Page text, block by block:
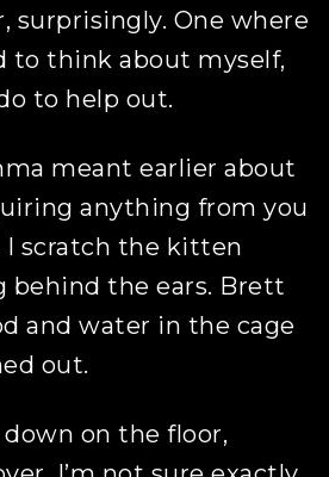
surprisingly. One where
to think about myself,
to help out.
meant earlier about
anything from you
I scratch the kitten
behind the ears. Brett
and water in the cage
out.
on the floor,